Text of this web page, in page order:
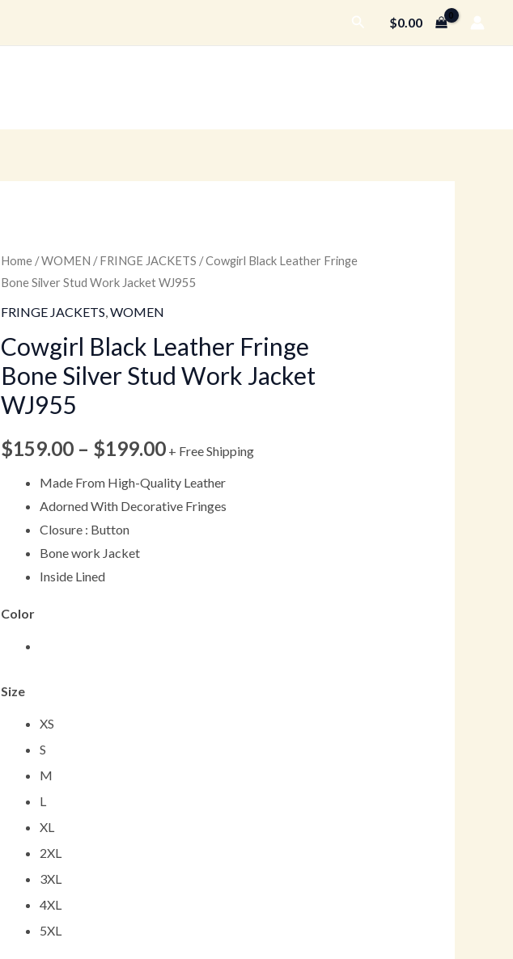
Search$0.00
Home /WOMEN /FRINGE JACKETS / Cowgirl Black Leather Fringe
Bone Silver Stud Work Jacket WJ955
FRINGE JACKETS,WOMEN
Cowgirl Black Leather Fringe
Bone Silver Stud Work Jacket
WJ955
$159.00 – $199.00
Price
$159.00
through
+ Free Shipping
Made From High-Quality Leather
Adorned With Decorative Fringes
Closure : Button
Bone work Jacket
Inside Lined
Color
Size
XS
S
M
L
XL
2XL
3XL
4XL
5XL
Cowgirl
Black
Leather
Bone
Silver
Stud
Jacket